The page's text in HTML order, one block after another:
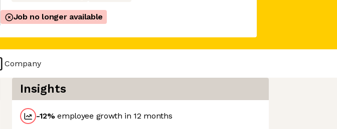
Job no longer available
Company
Insights
-12%employee growth in 12 months